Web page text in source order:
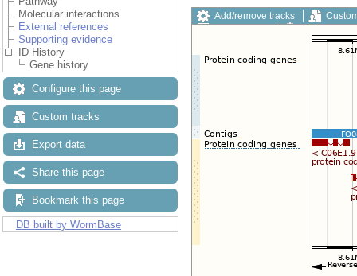
Molecular interactions
External references
Supporting evidence
ID History
Gene history
Configure this page
Custom tracks
Export data
Share this page
Bookmark this page
DB built by WormBase
Add/remove tracks
Export image
Reset